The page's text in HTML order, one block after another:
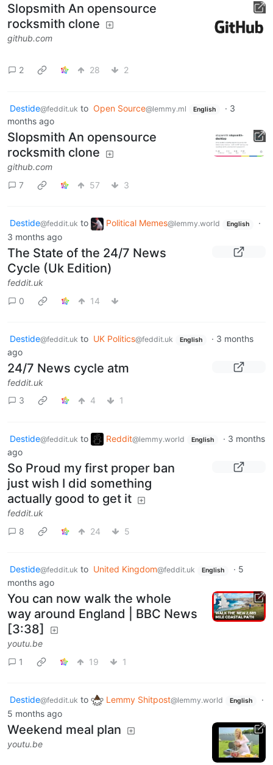
Slopsmith An opensource
rocksmith clone
github.com
2 28 2
Destide@feddit.uk to Open Source@lemmy.ml English · 3
months ago
Slopsmith An opensource
rocksmith clone
github.com
7
57 3
Destide@feddit.uk to Political Memes@lemmy.world English
·
3 months ago
The State of the 24/7 News
Cycle (Uk Edition)
feddit.uk
0
14
Destide@feddit.uk to UK Politics@feddit.uk English · 3 months
ago
24/7 News cycle atm
feddit.uk
3
4 1
Destide@feddit.uk to Reddit@lemmy.world English · 3 months
ago
So Proud my first proper ban
just wish I did something
actually good to get it
feddit.uk
8
24 5
Destide@feddit.uk to United Kingdom@feddit.uk English · 5
months ago
You can now walk the whole
way around England | BBC News
[3:38]
youtu.be
1
19 1
Destide@feddit.uk to Lemmy Shitpost@lemmy.world English
·
5 months ago
Weekend meal plan
youtu.be